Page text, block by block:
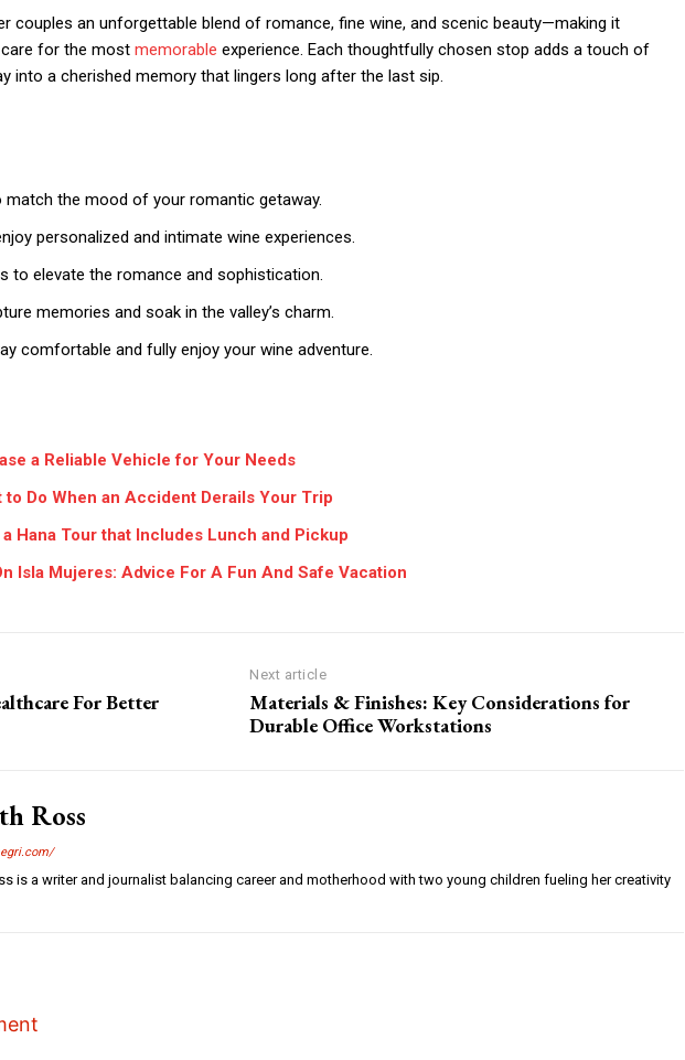
couples an unforgettable blend of romance, fine wine, and scenic beauty—making it
for the most memorable experience. Each thoughtfully chosen stop adds a touch of
into a cherished memory that lingers long after the last sip.
the mood of your romantic getaway.
personalized and intimate wine experiences.
to elevate the romance and sophistication.
memories and soak in the valley’s charm.
comfortable and fully enjoy your wine adventure.
a Reliable Vehicle for Your Needs
to Do When an Accident Derails Your Trip
Hana Tour that Includes Lunch and Pickup
Isla Mujeres: Advice For A Fun And Safe Vacation
For Better
Next article
Materials & Finishes: Key Considerations for
Durable Office Workstations
Ross
is a writer and journalist balancing career and motherhood with two young children fueling her creativity